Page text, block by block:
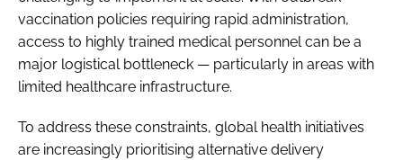
vaccination policies requiring rapid administration,
access to highly trained medical personnel can be a
major logistical bottleneck — particularly in areas with
limited healthcare infrastructure.
To address these constraints, global health initiatives
are increasingly prioritising alternative delivery